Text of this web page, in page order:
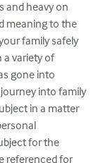
and heavy on
meaning to the
family safely
a variety of
gone into
into family
in a matter
for the
referenced for